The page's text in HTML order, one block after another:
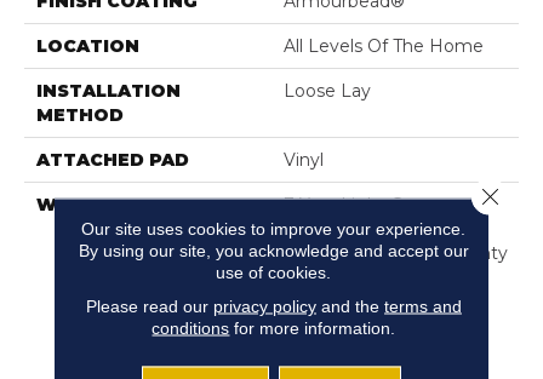
LOCATION All Levels Of The Home
INSTALLATION
METHOD
Loose Lay
ATTACHED PAD Vinyl
WARRANTY
7 Year Light Commercial,
30 Years, Residential
Resilient Limited Warranty
- Defects, Wear,
Waterproof, Petproof,
Residential Resilient
Products Limited
Our site uses cookies to improve your experience.
By using our site, you acknowledge and accept our
use of cookies.
Please read our privacy policyand the terms and
conditions for more information.
Close